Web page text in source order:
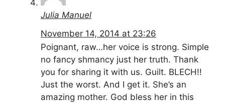
Julia Manuel
November 14, 2014 at 23:26
Poignant, raw…her voice is strong. Simple
no fancy shmancy just her truth. Thank
you for sharing it with us. Guilt. BLECH!!
Just the worst. And I get it. She’s an
amazing mother. God bless her in this